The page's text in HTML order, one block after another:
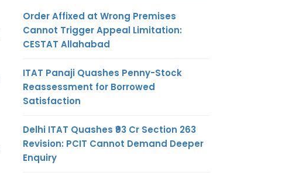
Order Affixed at Wrong Premises
Cannot Trigger Appeal Limitation:
CESTAT Allahabad
ITAT Panaji Quashes Penny-Stock
Reassessment for Borrowed
Satisfaction
Delhi ITAT Quashes ₹93 Cr Section 263
Revision: PCIT Cannot Demand Deeper
Enquiry